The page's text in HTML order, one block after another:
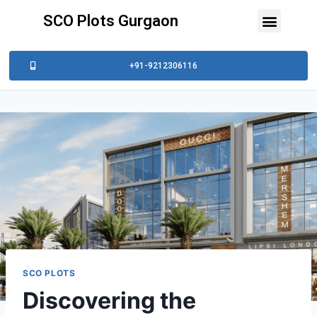
SCO Plots Gurgaon
+91-9212306116
SCO PLOTS
Discovering the